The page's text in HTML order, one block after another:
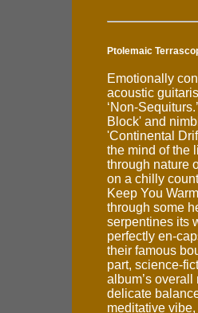
Ptolemaic
Emotionally
acoustic
‘Non-
Block' and
'Continental
the mind of the
through nature
on a chilly
Keep You
through some
serpentines its
perfectly en-
their famous
part, science-
album’s
delicate
meditative